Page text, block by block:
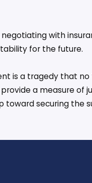
with
for the future.
is a tragedy that
a measure
securing the